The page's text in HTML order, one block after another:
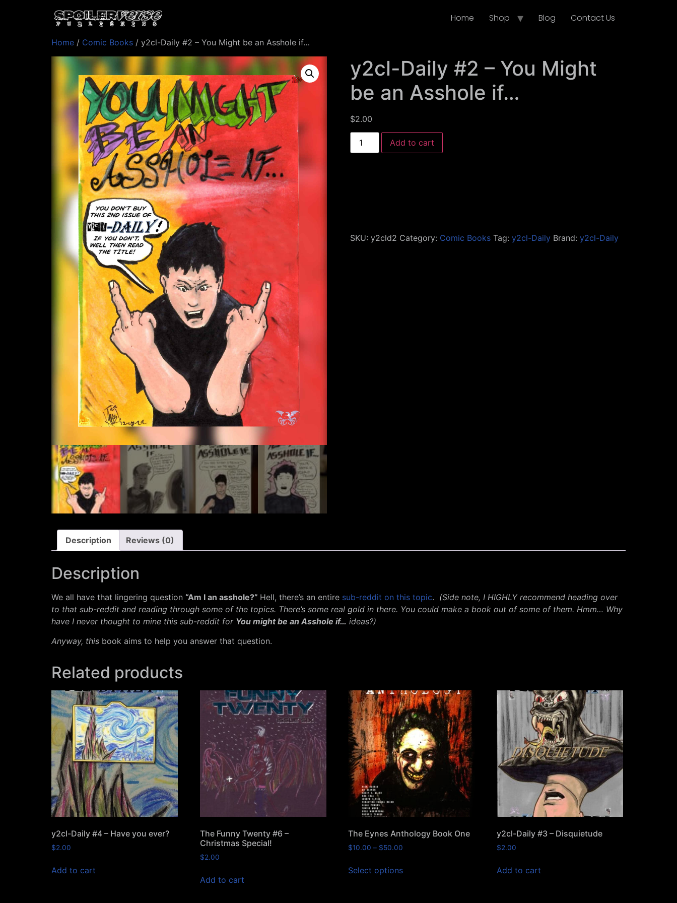
Home Shop Blog Contact Us
Home / Comic Books / y2cl-Daily #2 – You Might be an Asshole if…
y2cl-Daily #2 – You Might
be an Asshole if…
$2.00
Add to cart
SKU: y2cld2 Category: Comic Books Tag: y2cl-Daily Brand: y2cl-Daily
Description Reviews (0)
Description
We all have that lingering question “Am I an asshole?” Hell, there’s an entire sub-reddit on this topic. (Side note, I HIGHLY recommend heading over
to that sub-reddit and reading through some of the topics. There’s some real gold in there. You could make a book out of some of them. Hmm… Why
have I never thought to mine this sub-reddit for You might be an Asshole if… ideas?)
Anyway, this book aims to help you answer that question.
Related products
y2cl-Daily #4 – Have you ever?
$2.00
Add to cart
The Funny Twenty #6 –
Christmas Special!
$2.00
Add to cart
The Eynes Anthology Book One
$10.00 – $50.00
Select options
y2cl-Daily #3 – Disquietude
$2.00
Add to cart